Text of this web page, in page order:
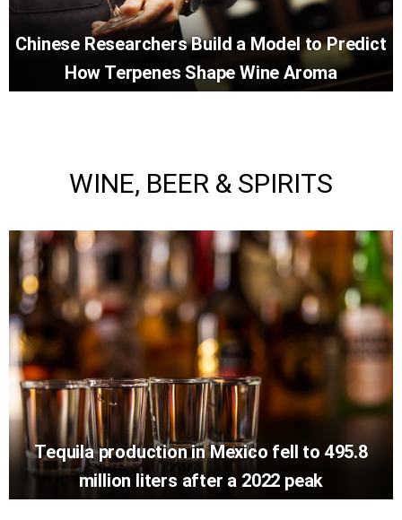
Chinese Researchers Build a Model to Predict
How Terpenes Shape Wine Aroma
WINE, BEER & SPIRITS
Tequila production in Mexico fell to 495.8
million liters after a 2022 peak